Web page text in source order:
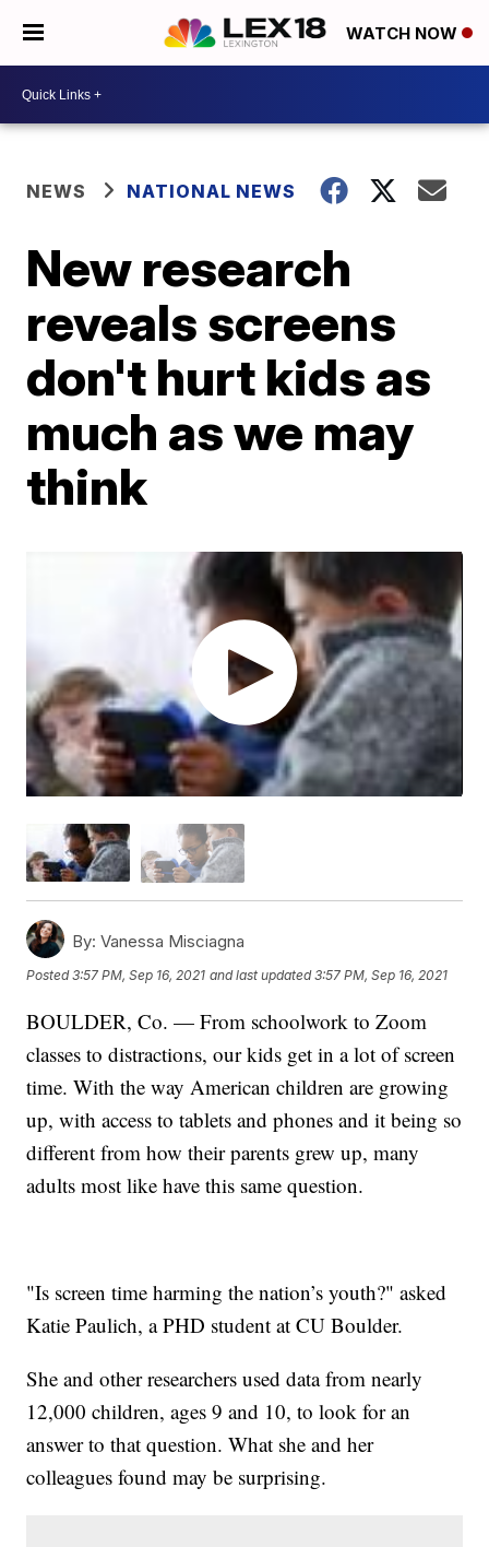
WATCH NOW
NEWS NATIONAL NEWS
New research
reveals screens
don't hurt kids as
much as we may
think
By: Vanessa Misciagna
Posted3:57 PM, Sep 16, 2021 and last updated 3:57 PM, Sep 16, 2021
BOULDER, Co. — From schoolwork to Zoom
classes to distractions, our kids get in a lot of screen
time. With the way American children are growing
up, with access to tablets and phones and it being so
different from how their parents grew up, many
adults most like have this same question.
"Is screen time harming the nation’s youth?" asked
Katie Paulich, a PHD student at CU Boulder.
She and other researchers used data from nearly
12,000 children, ages 9 and 10, to look for an
answer to that question. What she and her
colleagues found may be surprising.